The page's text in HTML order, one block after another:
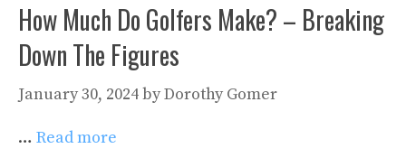
How Much Do Golfers Make? – Breaking
Down The Figures
January 30, 2024byDorothy Gomer
… Read more